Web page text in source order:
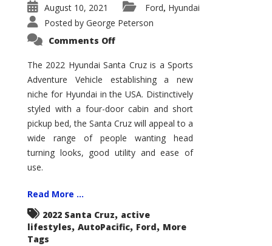
August 10, 2021 Ford, Hyundai
Posted by George Peterson
Comments Offon
Santa
Cruz
The
Ground-
breaker
it
Seems?
The 2022 Hyundai Santa Cruz is a Sports
Adventure Vehicle establishing a new
niche for Hyundai in the USA. Distinctively
styled with a four-door cabin and short
pickup bed, the Santa Cruz will appeal to a
wide range of people wanting head
turning looks, good utility and ease of
use.
Read More ...
2022 Santa Cruz, active
lifestyles, AutoPacific, Ford, More
Tags